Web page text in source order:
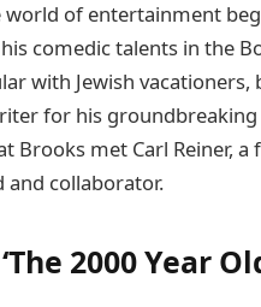
world of entertainment
comedic talents in the
with Jewish vacationers,
for his groundbreaking
Brooks met Carl Reiner,
and collaborator.
2000 Year